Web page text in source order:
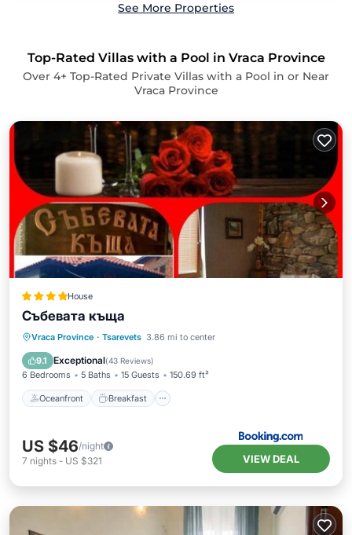
See More Properties
Top-Rated Villas with a Pool in Vraca Province
Over 4+ Top-Rated Private Villas with a Pool in or Near
Vraca Province
House
Събевата къща
Vraca Province · Tsarevets 3.86 mi to center
9.1 Exceptional(43 Reviews)
6 Bedrooms 5 Baths 15 Guests 150.69 ft²
Oceanfront Breakfast
Oceanfront Breakfast
Pool
US $46/night
7 nights - US $321 VIEW DEAL